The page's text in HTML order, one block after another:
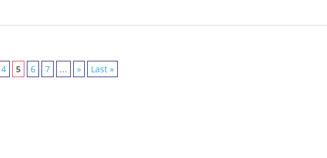
4 5 6 7 ... » Last »